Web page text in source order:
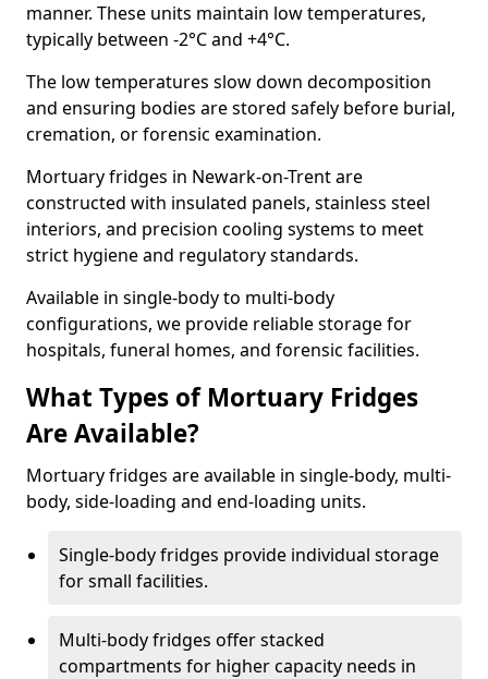
manner. These units maintain low temperatures,
typically between -2°C and +4°C.
The low temperatures slow down decomposition
and ensuring bodies are stored safely before burial,
cremation, or forensic examination.
Mortuary fridges in Newark-on-Trent are
constructed with insulated panels, stainless steel
interiors, and precision cooling systems to meet
strict hygiene and regulatory standards.
Available in single-body to multi-body
configurations, we provide reliable storage for
hospitals, funeral homes, and forensic facilities.
What Types of Mortuary Fridges
Are Available?
Mortuary fridges are available in single-body, multi-
body, side-loading and end-loading units.
Single-body fridges provide individual storage
for small facilities.
Multi-body fridges offer stacked
compartments for higher capacity needs in